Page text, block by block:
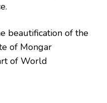
beautification of the
of Mongar
of World